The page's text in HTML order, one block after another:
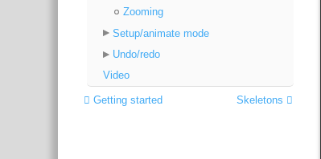
Zooming
Setup/animate mode
Undo/redo
Video
Skeletons
Getting started